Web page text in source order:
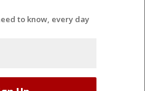
to know, every day